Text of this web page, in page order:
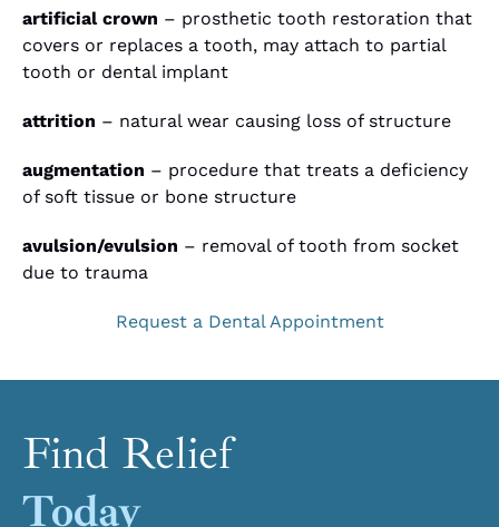
artificial crown – prosthetic tooth restoration that
covers or replaces a tooth, may attach to partial
tooth or dental implant
attrition – natural wear causing loss of structure
augmentation – procedure that treats a deficiency
of soft tissue or bone structure
avulsion/evulsion – removal of tooth from socket
due to trauma
Request a Dental Appointment
Find Relief
Today